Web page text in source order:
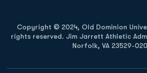
Copyright © 2024, Old Dominion
rights reserved. Jim Jarrett Athletic
Norfolk, VA 23529-